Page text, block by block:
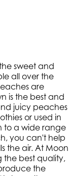
sweet and
all over the
are
is the best and
juicy peaches
or used in
to a wide range
you can't help
the air. At Moon
the best quality,
the